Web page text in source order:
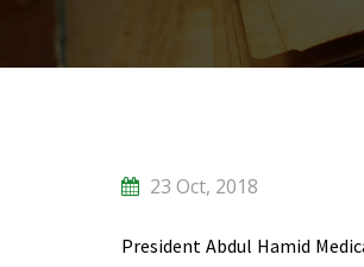
23 Oct, 2018
President Abdul Hamid